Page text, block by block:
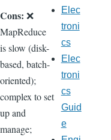
Cons: ❌
MapReduce
is slow (disk-
based, batch-
oriented);
complex to set
up and
manage;
Elec
troni
cs
Elec
troni
cs
Guid
e